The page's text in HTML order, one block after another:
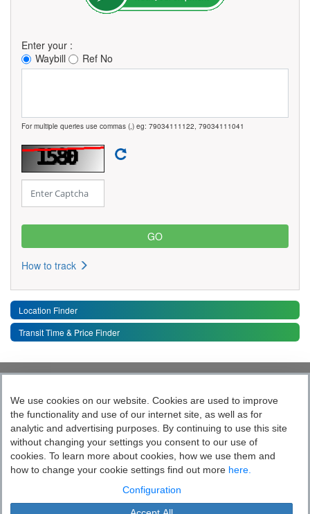
Enter your :
Waybill
Ref No
For multiple queries use commas (,) eg: 79034111122, 79034111041
How to track
Location Finder
Transit Time & Price Finder
Toggle
Quick Links
Follow India’s Most Tech Enabled
Logistics Company
We use cookies on our website. Cookies are used to improve
the functionality and use of our internet site, as well as for
analytic and advertising purposes. By continuing to use this site
without changing your settings you consent to our use of
cookies. To learn more about cookies, how we use them and
how to change your cookie settings find out more here.
Configuration